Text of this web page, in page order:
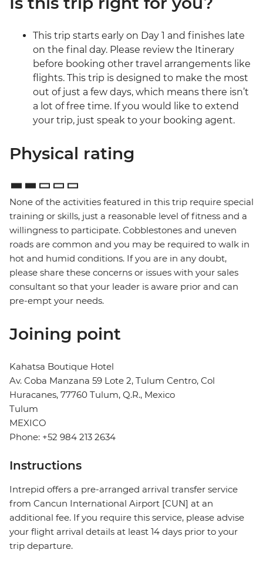
This trip starts early on Day 1 and finishes late
on the final day. Please review the Itinerary
before booking other travel arrangements like
flights. This trip is designed to make the most
out of just a few days, which means there isn’t
a lot of free time. If you would like to extend
your trip, just speak to your booking agent.
Physical rating
None of the activities featured in this trip require special
training or skills, just a reasonable level of fitness and a
willingness to participate. Cobblestones and uneven
roads are common and you may be required to walk in
hot and humid conditions. If you are in any doubt,
please share these concerns or issues with your sales
consultant so that your leader is aware prior and can
pre-empt your needs.
Joining point
Kahatsa Boutique Hotel
Av. Coba Manzana 59 Lote 2, Tulum Centro, Col
Huracanes, 77760 Tulum, Q.R., Mexico
Tulum
MEXICO
Phone: +52 984 213 2634
Instructions
Intrepid offers a pre-arranged arrival transfer service
from Cancun International Airport [CUN] at an
additional fee. If you require this service, please advise
your flight arrival details at least 14 days prior to your
trip departure.